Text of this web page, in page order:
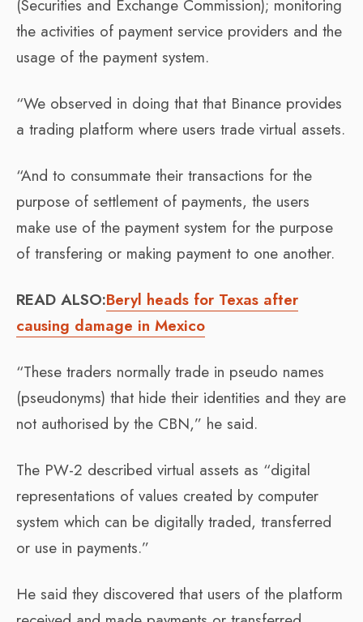
(Securities and Exchange Commission); monitoring
the activities of payment service providers and the
usage of the payment system.
“We observed in doing that that Binance provides
a trading platform where users trade virtual assets.
“And to consummate their transactions for the
purpose of settlement of payments, the users
make use of the payment system for the purpose
of transfering or making payment to one another.
READ ALSO:Beryl heads for Texas after
causing damage in Mexico
“These traders normally trade in pseudo names
(pseudonyms) that hide their identities and they are
not authorised by the CBN,” he said.
The PW-2 described virtual assets as “digital
representations of values created by computer
system which can be digitally traded, transferred
or use in payments.”
He said they discovered that users of the platform